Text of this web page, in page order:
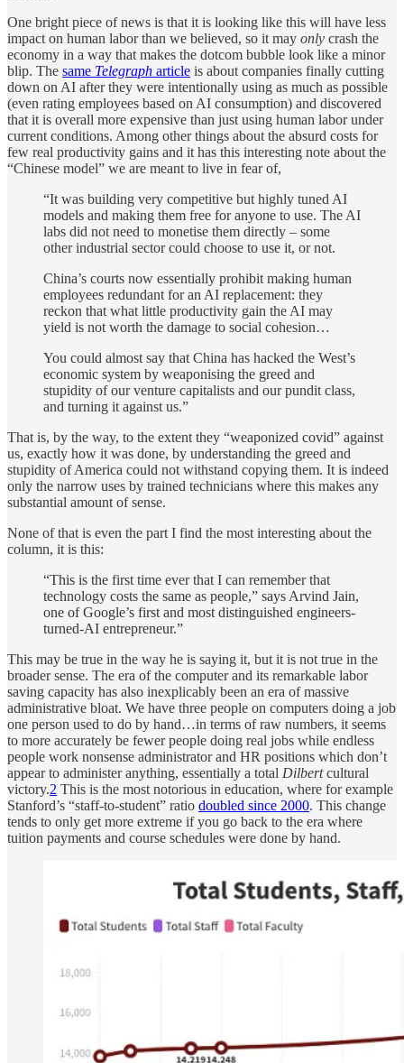
One bright piece of news is that it is looking like this will have less
impact on human labor than we believed, so it may only crash the
economy in a way that makes the dotcom bubble look like a minor
blip. The same Telegraph article is about companies finally cutting
down on AI after they were intentionally using as much as possible
(even rating employees based on AI consumption) and discovered
that it is overall more expensive than just using human labor under
current conditions. Among other things about the absurd costs for
few real productivity gains and it has this interesting note about the
“Chinese model” we are meant to live in fear of,
“It was building very competitive but highly tuned AI
models and making them free for anyone to use. The AI
labs did not need to monetise them directly – some
other industrial sector could choose to use it, or not.
China’s courts now essentially prohibit making human
employees redundant for an AI replacement: they
reckon that what little productivity gain the AI may
yield is not worth the damage to social cohesion…
You could almost say that China has hacked the West’s
economic system by weaponising the greed and
stupidity of our venture capitalists and our pundit class,
and turning it against us.”
That is, by the way, to the extent they “weaponized covid” against
us, exactly how it was done, by understanding the greed and
stupidity of America could not withstand copying them. It is indeed
only the narrow uses by trained technicians where this makes any
substantial amount of sense.
None of that is even the part I find the most interesting about the
column, it is this:
“This is the first time ever that I can remember that
technology costs the same as people,” says Arvind Jain,
one of Google’s first and most distinguished engineers-
turned-AI entrepreneur.”
This may be true in the way he is saying it, but it is not true in the
broader sense. The era of the computer and its remarkable labor
saving capacity has also inexplicably been an era of massive
administrative bloat. We have three people on computers doing a job
one person used to do by hand…in terms of raw numbers, it seems
to more accurately be fewer people doing real jobs while endless
people work nonsense administrator and HR positions which don’t
appear to administer anything, essentially a total Dilbertcultural
victory.2 This is the most notorious in education, where for example
Stanford’s “staff-to-student” ratio doubled since 2000. This change
tends to only get more extreme if you go back to the era where
tuition payments and course schedules were done by hand.